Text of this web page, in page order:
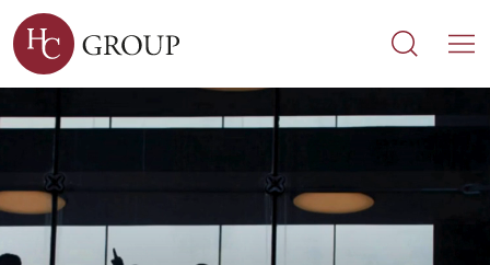
Search
Search